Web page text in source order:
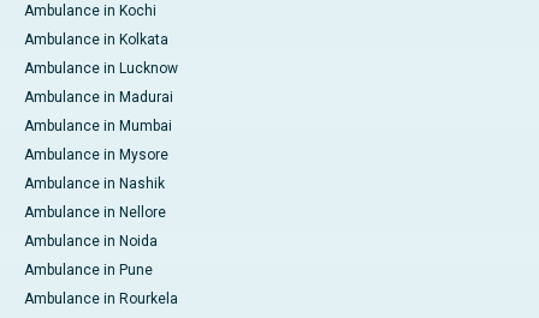
Ambulance in Kochi
Ambulance in Kolkata
Ambulance in Lucknow
Ambulance in Madurai
Ambulance in Mumbai
Ambulance in Mysore
Ambulance in Nashik
Ambulance in Nellore
Ambulance in Noida
Ambulance in Pune
Ambulance in Rourkela